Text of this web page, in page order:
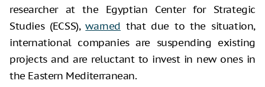
researcher at the Egyptian Center for Strategic
Studies (ECSS),warned that due to the situation,
international companies are suspending existing
projects and are reluctant to invest in new ones in
the Eastern Mediterranean.